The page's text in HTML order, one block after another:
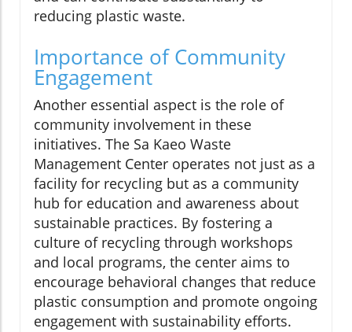
reducing plastic waste.
Importance of Community
Engagement
Another essential aspect is the role of
community involvement in these
initiatives. The Sa Kaeo Waste
Management Center operates not just as a
facility for recycling but as a community
hub for education and awareness about
sustainable practices. By fostering a
culture of recycling through workshops
and local programs, the center aims to
encourage behavioral changes that reduce
plastic consumption and promote ongoing
engagement with sustainability efforts.